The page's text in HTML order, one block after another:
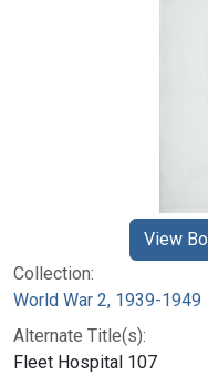
Collection:
World War 2, 1939-1949
Alternate Title(s):
Fleet Hospital 107
View